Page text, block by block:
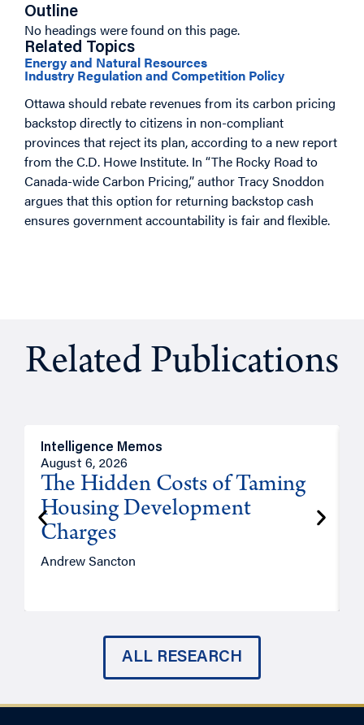
Outline
No headings were found on this page.
Related Topics
Energy and Natural Resources
Industry Regulation and Competition Policy
Ottawa should rebate revenues from its carbon pricing
backstop directly to citizens in non-compliant
provinces that reject its plan, according to a new report
from the C.D. Howe Institute. In “The Rocky Road to
Canada-wide Carbon Pricing,” author Tracy Snoddon
argues that this option for returning backstop cash
ensures government accountability is fair and flexible.
Related Publications
Intelligence Memos
August 6, 2026
The Hidden Costs of Taming
Housing Development
Charges
Andrew Sancton
ALL RESEARCH